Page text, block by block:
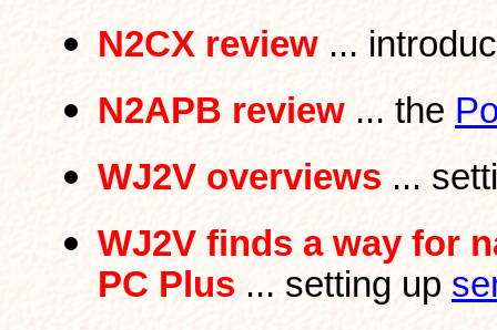
N2CX review ...
N2APB review ... the
WJ2V overviews ...
WJ2V finds a way for
PC Plus ... setting up